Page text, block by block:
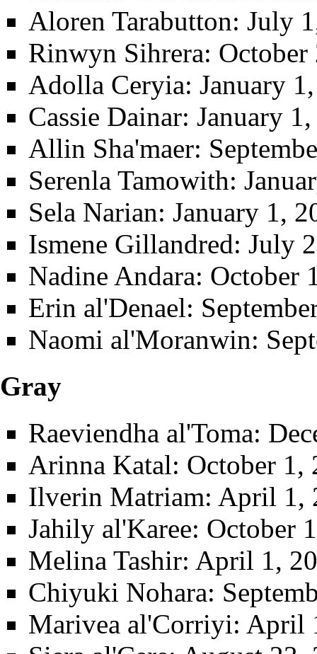
Aloren Tarabutton: July
Rinwyn Sihrera:
Adolla Ceryia: January
Cassie Dainar: January
Allin Sha'maer:
Serenla Tamowith:
Sela Narian: January 1,
Ismene Gillandred: July
Nadine Andara: October
Erin al'Denael:
Naomi al'Moranwin:
Gray
Raeviendha al'Toma:
Arinna Katal: October 1,
Ilverin Matriam: April 1,
Jahily al'Karee: October
Melina Tashir: April 1,
Chiyuki Nohara:
Marivea al'Corriyi: April